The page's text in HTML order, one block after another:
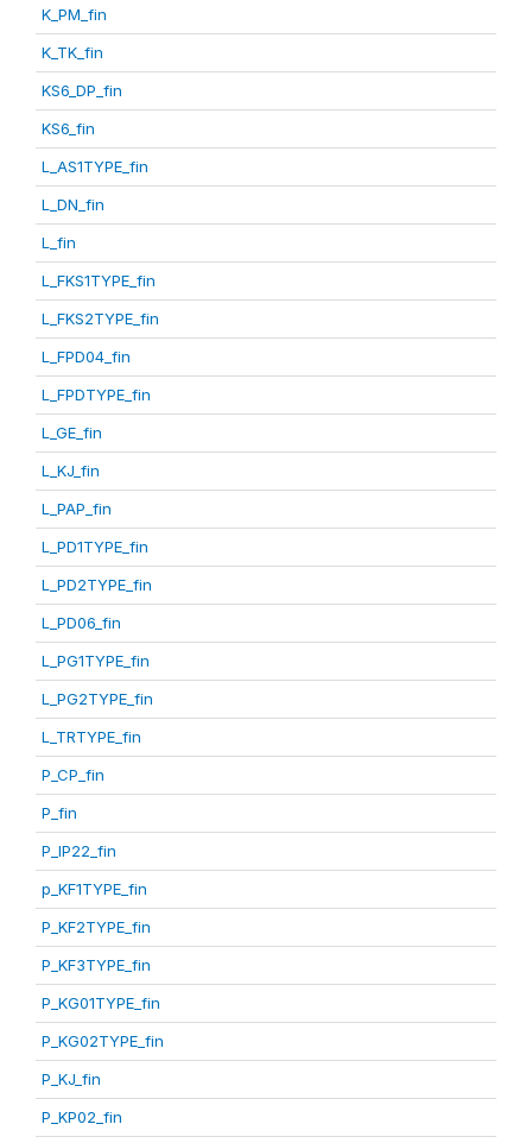
K_PM_fin
K_TK_fin
KS6_DP_fin
KS6_fin
L_AS1TYPE_fin
L_DN_fin
L_fin
L_FKS1TYPE_fin
L_FKS2TYPE_fin
L_FPD04_fin
L_FPDTYPE_fin
L_GE_fin
L_KJ_fin
L_PAP_fin
L_PD1TYPE_fin
L_PD2TYPE_fin
L_PD06_fin
L_PG1TYPE_fin
L_PG2TYPE_fin
L_TRTYPE_fin
P_CP_fin
P_fin
P_IP22_fin
p_KF1TYPE_fin
P_KF2TYPE_fin
P_KF3TYPE_fin
P_KG01TYPE_fin
P_KG02TYPE_fin
P_KJ_fin
P_KP02_fin